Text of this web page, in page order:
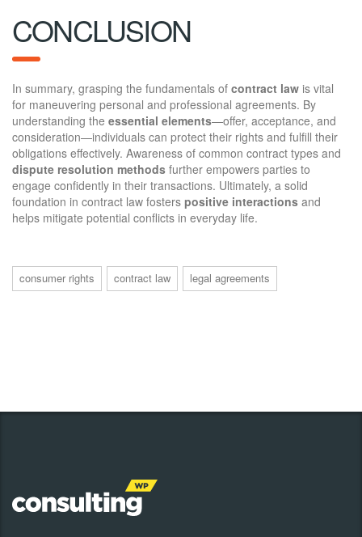
CONCLUSION
In summary, grasping the fundamentals of contract law is vital
for maneuvering personal and professional agreements. By
understanding the essential elements—offer, acceptance, and
consideration—individuals can protect their rights and fulfill their
obligations effectively. Awareness of common contract types and
dispute resolution methods further empowers parties to
engage confidently in their transactions. Ultimately, a solid
foundation in contract law fosters positive interactions and
helps mitigate potential conflicts in everyday life.
consumer rights contract law legal agreements